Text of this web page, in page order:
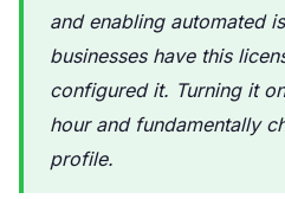
and enabling automated
businesses have this
configured it. Turning it
hour and fundamentally
profile.